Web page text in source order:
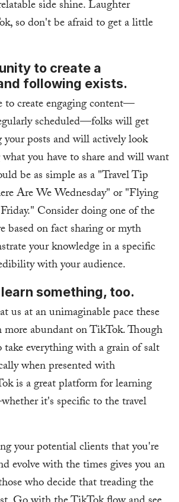
side shine. Laughter
so don't be afraid to get a little
to create a
following exists.
to create engaging content—
scheduled—folks will get
your posts and will actively look
you have to share and will want
be as simple as a "Travel Tip
Are We Wednesday" or "Flying
Consider doing one of the
based on fact sharing or myth
your knowledge in a specific
with your audience.
something, too.
us at an unimaginable pace these
more abundant on TikTok. Though
take everything with a grain of salt
when presented with
is a great platform for learning
it's specific to the travel
your potential clients that you're
evolve with the times gives you an
who decide that treading the